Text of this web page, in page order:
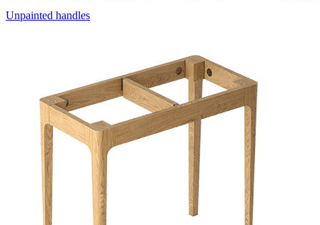
Unpainted handles